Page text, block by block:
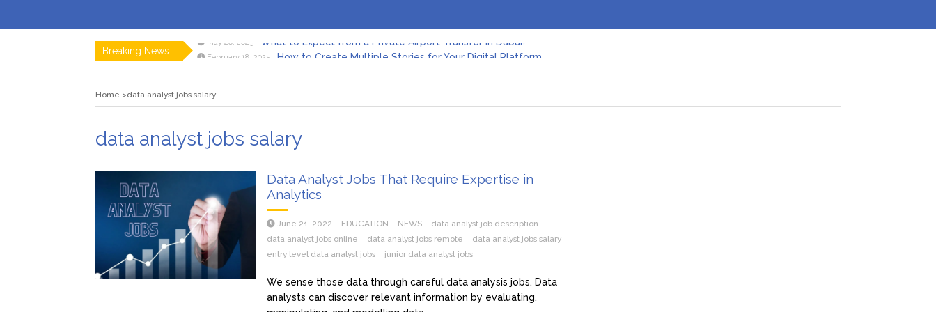
Breaking News How to Create Multiple Stories for Your Digital Platform
February 9, 2024
Home data analyst jobs salary
data analyst jobs salary
Data Analyst Jobs That Require Expertise in
Analytics
June 21, 2022 EDUCATION NEWS
data analyst job description
data analyst jobs online
data analyst jobs remote
data analyst jobs salary
entry level data analyst jobs
junior data analyst jobs
We sense those data through careful data analysis jobs. Data
analysts can discover relevant information by evaluating,